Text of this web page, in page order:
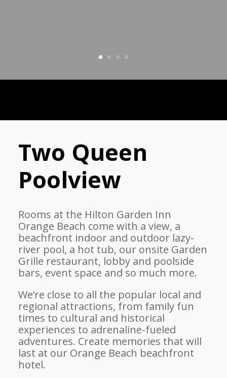
Two Queen
Poolview
Rooms at the Hilton Garden Inn
Orange Beach come with a view, a
beachfront indoor and outdoor lazy-
river pool, a hot tub, our onsite Garden
Grille restaurant, lobby and poolside
bars, event space and so much more.
We’re close to all the popular local and
regional attractions, from family fun
times to cultural and historical
experiences to adrenaline-fueled
adventures. Create memories that will
last at our Orange Beach beachfront
hotel.